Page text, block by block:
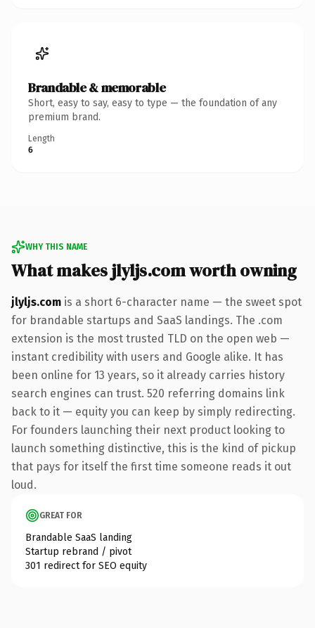
Brandable & memorable
Short, easy to say, easy to type — the foundation of any
premium brand.
Length
6
WHY THIS NAME
What makes jlyljs.com worth owning
jlyljs.com is a short 6-character name — the sweet spot
for brandable startups and SaaS landings. The .com
extension is the most trusted TLD on the open web —
instant credibility with users and Google alike. It has
been online for 13 years, so it already carries history
search engines can trust. 520 referring domains link
back to it — equity you can keep by simply redirecting.
For founders launching their next product looking to
launch something distinctive, this is the kind of pickup
that pays for itself the first time someone reads it out
loud.
GREAT FOR
Brandable SaaS landing
Startup rebrand / pivot
301 redirect for SEO equity